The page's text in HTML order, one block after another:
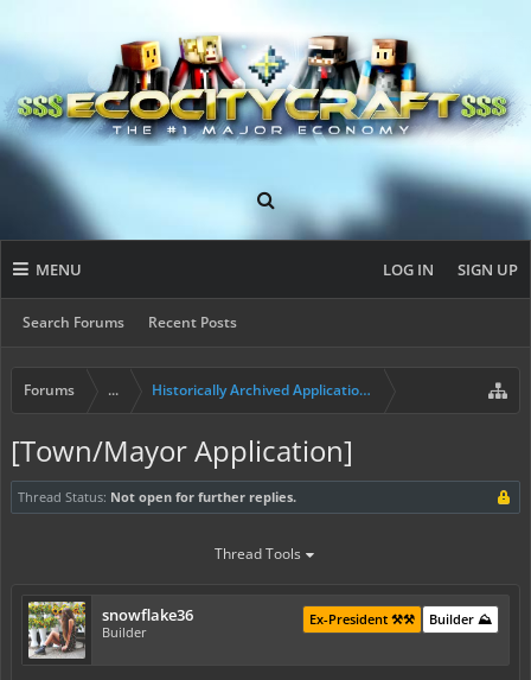
MENU
Search Forums Recent Posts
LOG IN SIGN UP
Forums ... Historically Archived Applications (Resident+)
[Town/Mayor Application]
Thread Status: Not open for further replies.
Thread Tools
snowflake36
Builder
Builder ⛰️
Ex-President ⚒️⚒️